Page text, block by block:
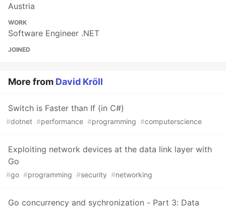
Austria
WORK
Software Engineer .NET
JOINED
More from David Kröll
Switch is Faster than If (in C#)
#dotnet #performance #programming #computerscience
Exploiting network devices at the data link layer with
Go
#go #programming #security #networking
Go concurrency and sychronization - Part 3: Data